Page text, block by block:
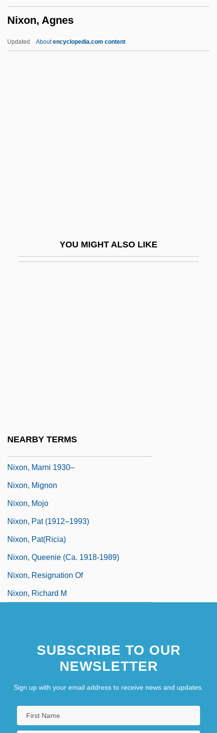
Nixon, Agnes
Updated Aboutencyclopedia.com content
YOU MIGHT ALSO LIKE
NEARBY TERMS
NIWAAA
Nixon, Marni 1930–
Nixon, Mignon
Nixon, Mojo
Nixon, Pat (1912–1993)
Nixon, Pat(ricia)
Nixon, Queenie (ca. 1918-1989)
Nixon, Resignation Of
Nixon, Richard M
SUBSCRIBE TO OUR
NEWSLETTER
Sign up with your email address to receive news and updates.